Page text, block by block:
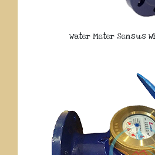
Water Meter Sensus